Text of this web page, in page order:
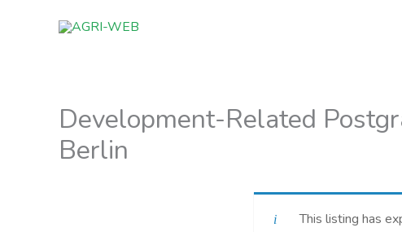
Development-Related
Berlin
This listing has